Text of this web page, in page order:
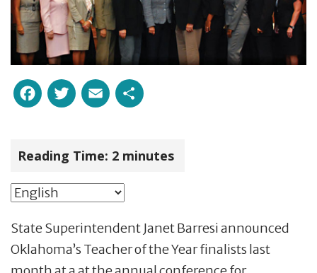
Facebook
Twitter
Email
Reading Time: 2 minutes
State Superintendent Janet Barresi announced
Oklahoma’s Teacher of the Year finalists last